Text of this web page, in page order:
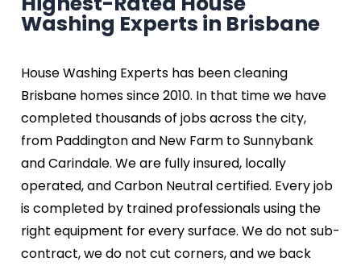
Washing Experts in Brisbane
House Washing Experts has been cleaning
Brisbane homes since 2010. In that time we have
completed thousands of jobs across the city,
from Paddington and New Farm to Sunnybank
and Carindale. We are fully insured, locally
operated, and Carbon Neutral certified. Every job
is completed by trained professionals using the
right equipment for every surface. We do not sub-
contract, we do not cut corners, and we back